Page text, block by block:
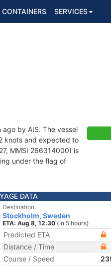
CONTAINERS SERVICES
by AIS. The vessel
knots and expected to
MMSI 266314000) is
under the flag of
DATA
Destination
Stockholm, Sweden
ETA: Aug 8, 12:30 (in 5 hours)
Predicted ETA
Distance / Time
Course / Speed